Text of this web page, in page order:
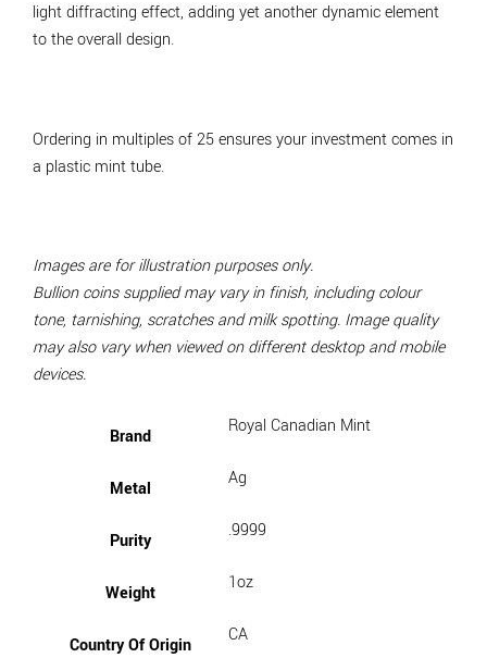
light diffracting effect, adding yet another dynamic element
to the overall design.
Ordering in multiples of 25 ensures your investment comes in
a plastic mint tube.
Images are for illustration purposes only.
Bullion coins supplied may vary in finish, including colour
tone, tarnishing, scratches and milk spotting. Image quality
may also vary when viewed on different desktop and mobile
devices.
Brand Royal Canadian Mint
Metal Ag
Purity .9999
Weight 1oz
Country Of Origin CA